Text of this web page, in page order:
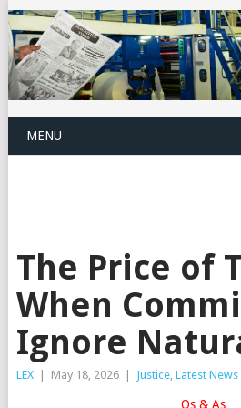
MENU
The Price of
When
Ignore
LEX May 18, 2026 Justice, Latest News
Qs & As